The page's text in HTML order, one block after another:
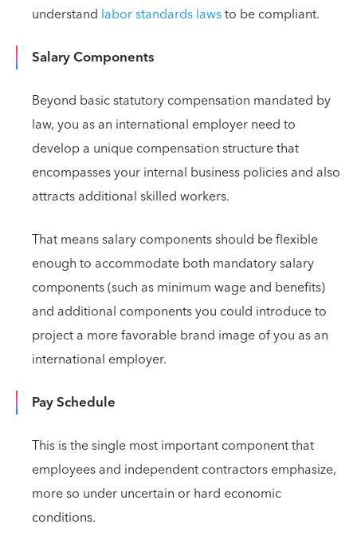
understand labor standards lawsto be compliant.
Salary Components
Beyond basic statutory compensation mandated by
law, you as an international employer need to
develop a unique compensation structure that
encompasses your internal business policies and also
attracts additional skilled workers.
That means salary components should be flexible
enough to accommodate both mandatory salary
components (such as minimum wage and benefits)
and additional components you could introduce to
project a more favorable brand image of you as an
international employer.
Pay Schedule
This is the single most important component that
employees and independent contractors emphasize,
more so under uncertain or hard economic
conditions.